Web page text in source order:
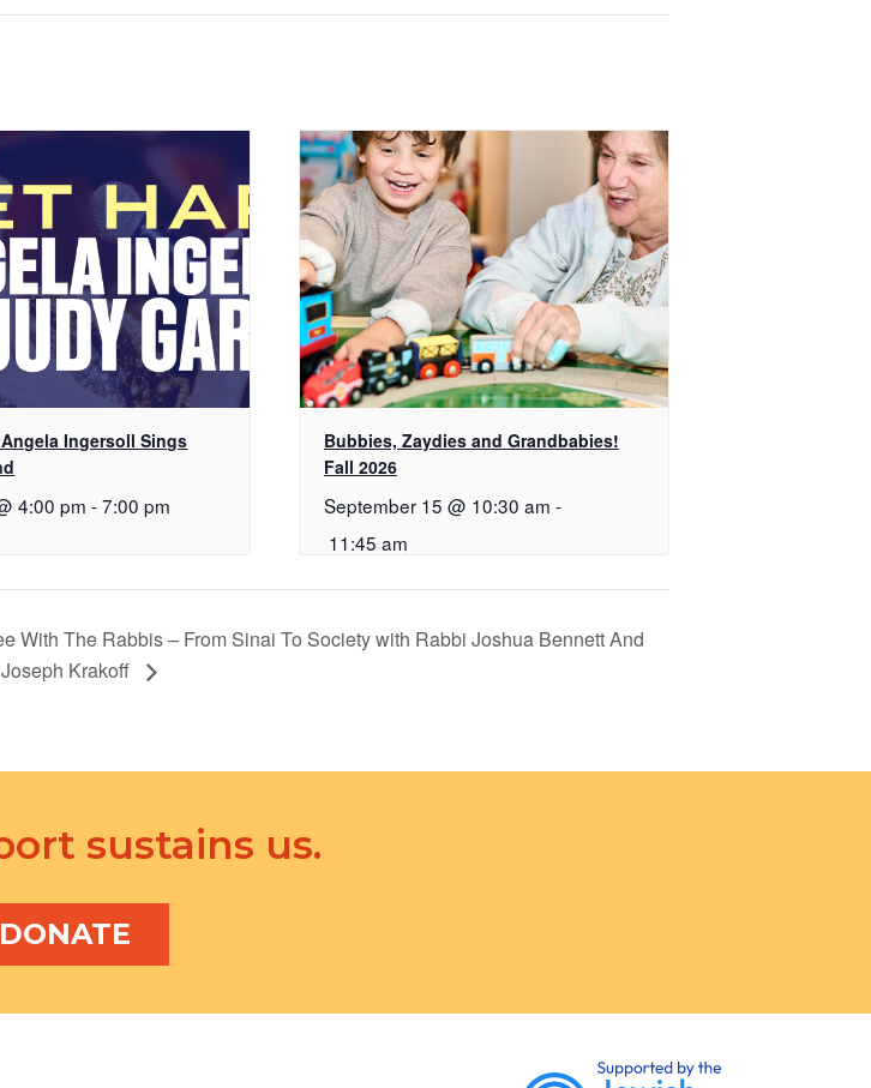
Ingersoll Sings
4:00 pm - 7:00 pm
Bubbies, Zaydies and Grandbabies!
Fall 2026
September 15 @ 10:30 am -
11:45 am
With The Rabbis – From Sinai To Society with Rabbi Joshua Bennett And
Krakoff
sustains us.
DONATE